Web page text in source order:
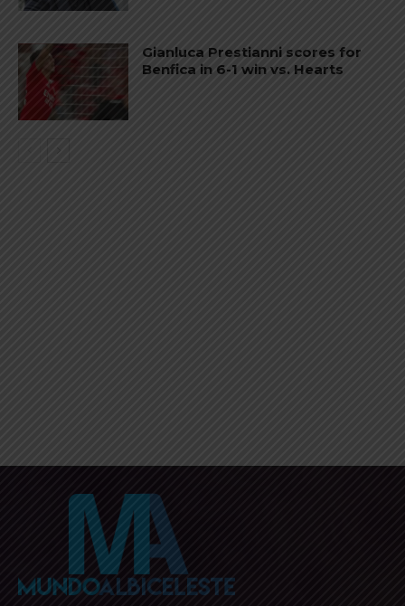
Gianluca Prestianni scores for
Benfica in 6-1 win vs. Hearts